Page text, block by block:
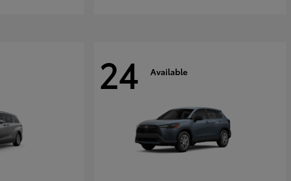
24 Available